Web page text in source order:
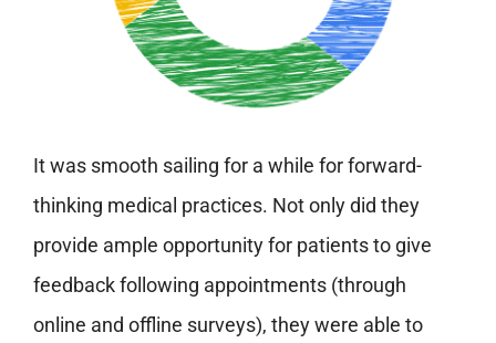
It was smooth sailing for a while for forward-
thinking medical practices. Not only did they
provide ample opportunity for patients to give
feedback following appointments (through
online and offline surveys), they were able to